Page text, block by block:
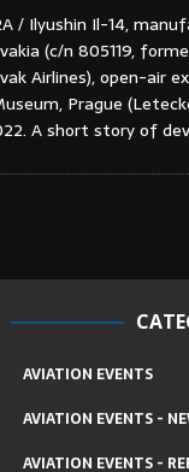
/ Ilyushin Il-14,
(c/n 805119,
Airlines), open-air
Prague
A short story of
AVIATION EVENTS
AVIATION EVENTS -
AVIATION EVENTS -